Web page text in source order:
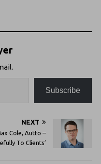
Subscribe
NEXT
Cole, Autto –
To Clients’